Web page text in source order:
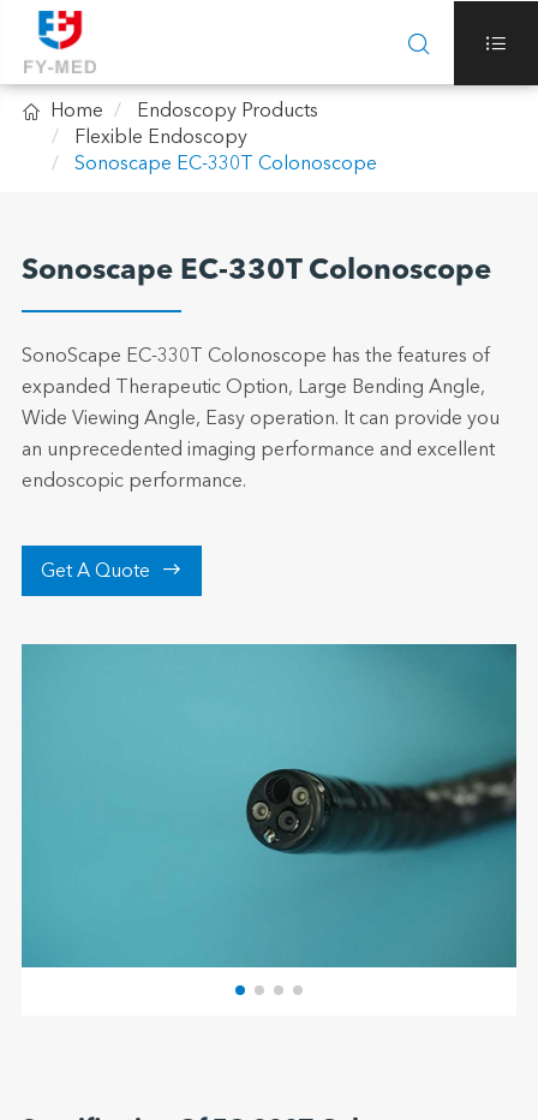
 
 Home
Endoscopy Products
Flexible Endoscopy
Sonoscape EC-330T Colonoscope
Sonoscape EC-330T Colonoscope
SonoScape EC-330T Colonoscope has the features of
expanded Therapeutic Option, Large Bending Angle,
Wide Viewing Angle, Easy operation. It can provide you
an unprecedented imaging performance and excellent
endoscopic performance.
Get A Quote 